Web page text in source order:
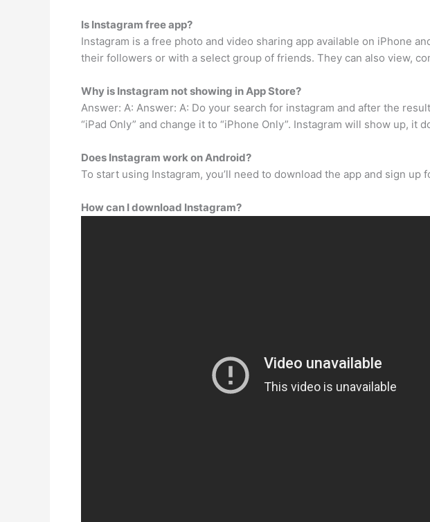
Is Instagram free app?
Instagram is a free photo and video sharing app available on iPhone
their followers or with a select group of friends. They can also view,
Why is Instagram not showing in App Store?
Answer: A: Answer: A: Do your search for instagram and after the
“iPad Only” and change it to “iPhone Only”. Instagram will show up, it
Does Instagram work on Android?
To start using Instagram, you’ll need to download the app and sign up
How can I download Instagram?